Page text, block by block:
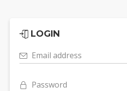
LOGIN
Email address
Password